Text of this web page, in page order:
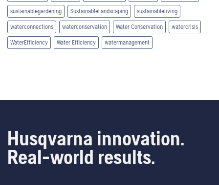
sustainablegardening SustainableLandscaping sustainableliving
waterconnections waterconservation Water Conservation watercrisis
WaterEfficiency Water Efficiency watermanagement
Husqvarna innovation.
Real-world results.